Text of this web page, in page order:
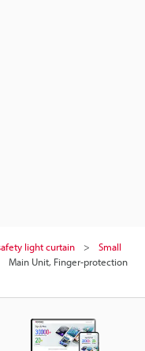
light curtain
Small
Main Unit, Finger-protection